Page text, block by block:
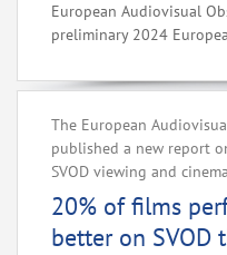
European Audiovisual
preliminary 2024
The European
published a new report
SVOD viewing and
20% of films
better on SVOD